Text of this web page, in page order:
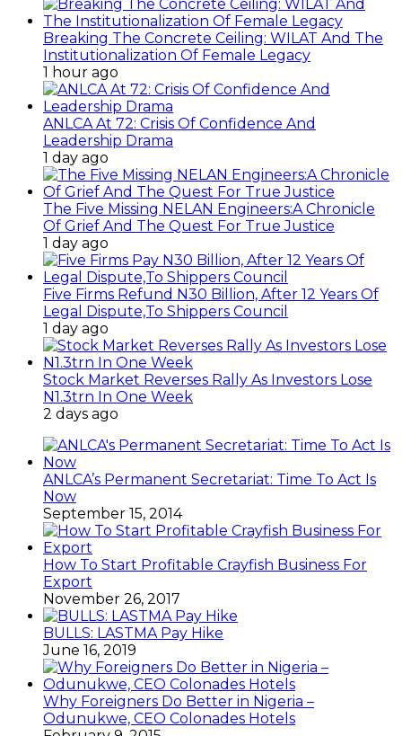
Breaking The Concrete Ceiling: WILAT And The
Institutionalization Of Female Legacy
1 hour ago
ANLCA At 72: Crisis Of Confidence And
Leadership Drama
1 day ago
The Five Missing NELAN Engineers:A Chronicle
Of Grief And The Quest For True Justice
1 day ago
Five Firms Refund N30 Billion, After 12 Years Of
Legal Dispute,To Shippers Council
1 day ago
Stock Market Reverses Rally As Investors Lose
N1.3trn In One Week
2 days ago
ANLCA’s Permanent Secretariat: Time To Act Is
Now
September 15, 2014
How To Start Profitable Crayfish Business For
Export
November 26, 2017
BULLS: LASTMA Pay Hike
June 16, 2019
Why Foreigners Do Better in Nigeria –
Odunukwe, CEO Colonades Hotels